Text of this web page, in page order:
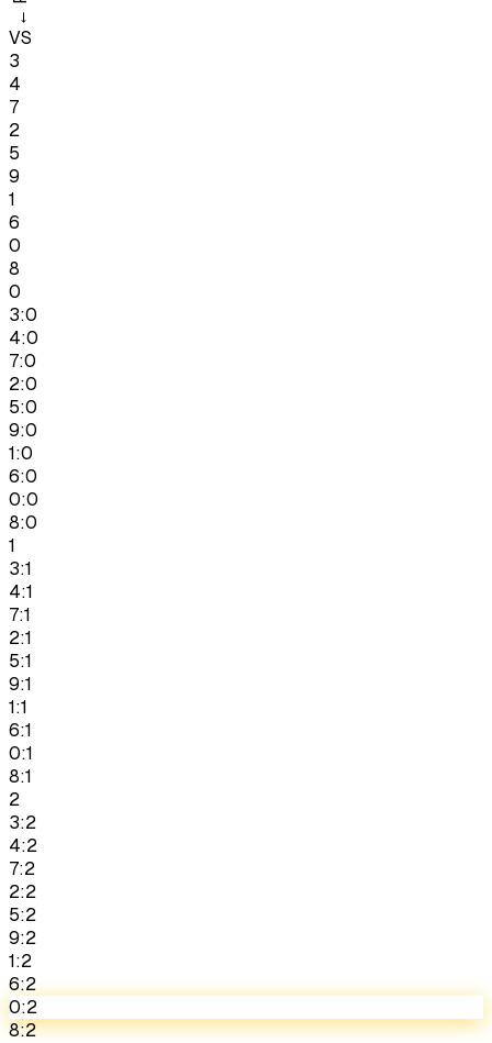
←
VS
3
4
7
2
5
9
1
6
0
8
0
3:0
4:0
7:0
2:0
5:0
9:0
1:0
6:0
0:0
8:0
1
3:1
4:1
7:1
2:1
5:1
9:1
1:1
6:1
0:1
8:1
2
3:2
4:2
7:2
2:2
5:2
9:2
1:2
6:2
0:2
8:2